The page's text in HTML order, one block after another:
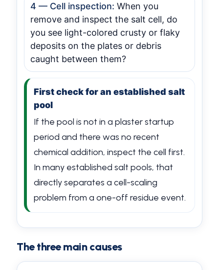
4 — Cell inspection: When you
remove and inspect the salt cell, do
you see light-colored crusty or flaky
deposits on the plates or debris
caught between them?
First check for an established salt
pool
If the pool is not in a plaster startup
period and there was no recent
chemical addition, inspect the cell first.
In many established salt pools, that
directly separates a cell-scaling
problem from a one-off residue event.
The three main causes